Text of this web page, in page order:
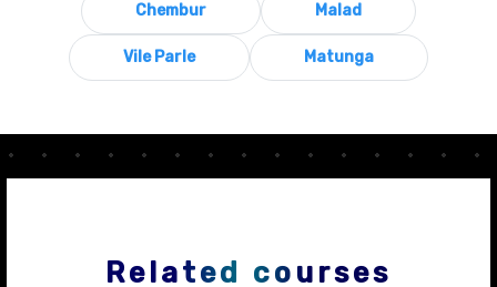
Chembur Malad
Vile Parle Matunga
Related courses